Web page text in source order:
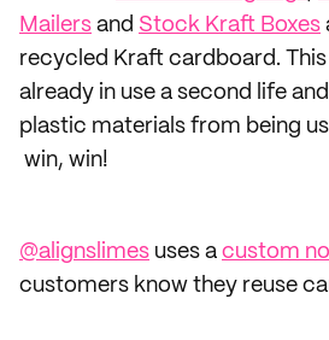
Mailers and Stock Kraft Boxes
recycled Kraft cardboard.
already in use a second life
plastic materials from being
win, win!
@alignslimes uses a custom
customers know they reuse